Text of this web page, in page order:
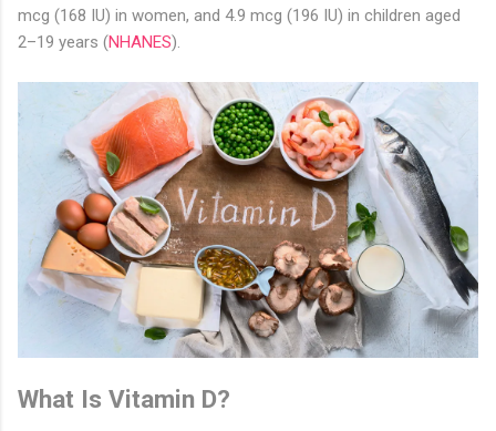
mcg (168 IU) in women, and 4.9 mcg (196 IU) in children aged
2–19 years (NHANES).
What Is Vitamin D?